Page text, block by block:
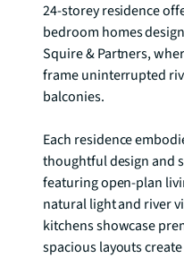
24-storey residence
bedroom homes
Squire & Partners,
frame uninterrupted
balconies.
Each residence
thoughtful design and
featuring open-plan
natural light and river
kitchens showcase
spacious layouts